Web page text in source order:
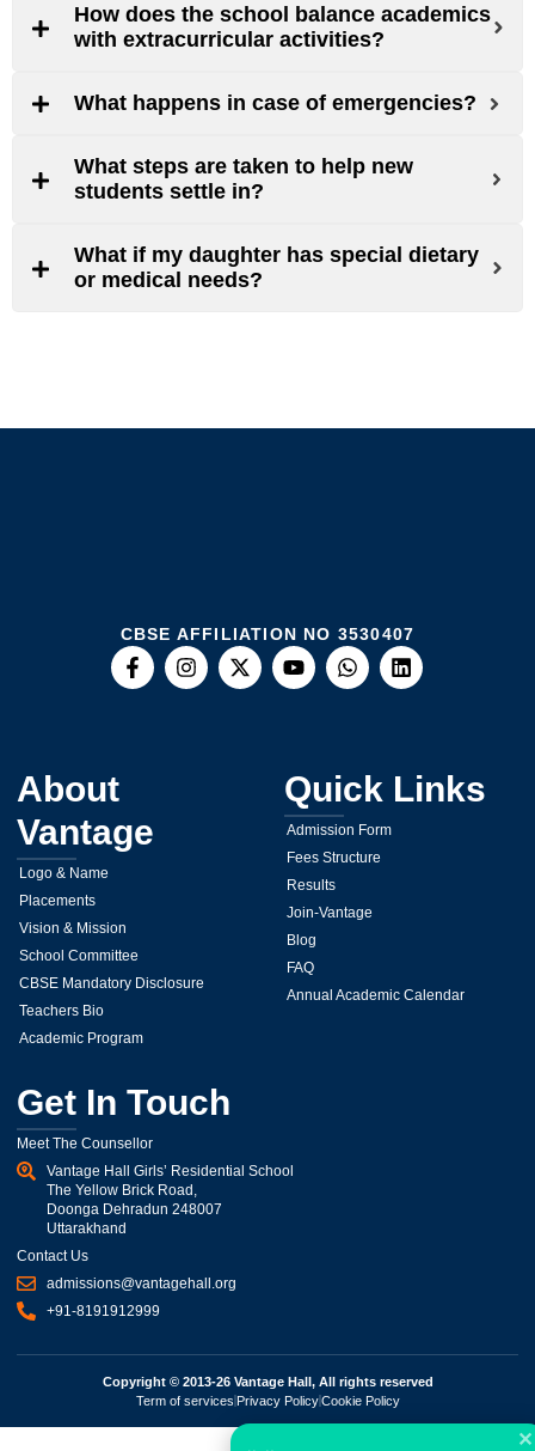
How does the school balance academics
with extracurricular activities?
What happens in case of emergencies?
What steps are taken to help new
students settle in?
What if my daughter has special dietary
or medical needs?
CBSE AFFILIATION NO 3530407
About
Vantage
Logo & Name
Placements
Vision & Mission
School Committee
CBSE Mandatory Disclosure
Teachers Bio
Academic Program
Quick Links
Admission Form
Fees Structure
Results
Join-Vantage
Blog
FAQ
Annual Academic Calendar
Get In Touch
Meet The Counsellor
Vantage Hall Girls’ Residential School
The Yellow Brick Road,
Doonga Dehradun 248007
Uttarakhand
Contact Us
admissions@vantagehall.org
+91-8191912999
Copyright © 2013-26 Vantage Hall, All rights reserved
Term of services Privacy Policy Cookie Policy
✕